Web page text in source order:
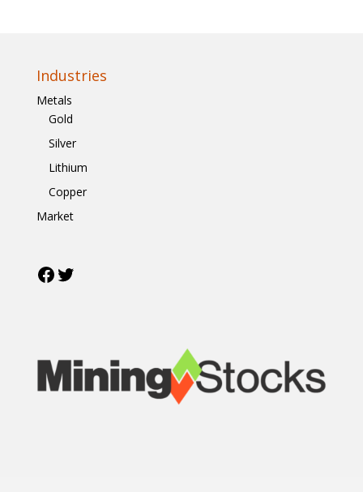
Industries
Metals
Gold
Silver
Lithium
Copper
Market
Facebook
Twitter